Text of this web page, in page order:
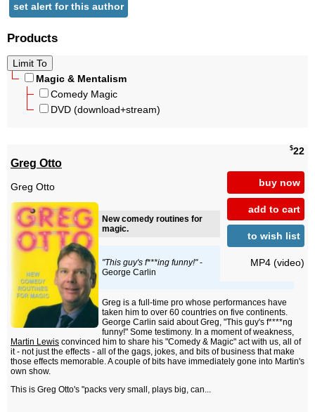
set alert for this author
Products
Magic & Mentalism
Comedy Magic
DVD (download+stream)
$22
buy now
add to cart
to wish list
MP4 (video)
Greg Otto
Greg Otto
New comedy routines for
magic.
"This guy's f***ing funny!"-
George Carlin
Greg is a full-time pro whose performances have
taken him to over 60 countries on five continents.
George Carlin said about Greg, "This guy's f****ng
funny!" Some testimony. In a moment of weakness,
Martin Lewis convinced him to share his "Comedy & Magic" act with us, all of
it - not just the effects - all of the gags, jokes, and bits of business that make
those effects memorable. A couple of bits have immediately gone into Martin's
own show.
This is Greg Otto's "packs very small, plays big, can...